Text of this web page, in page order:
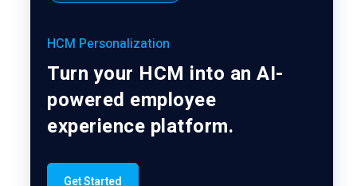
HCM Personalization
Turn your HCM into an AI-
powered employee
experience platform.
Get Started